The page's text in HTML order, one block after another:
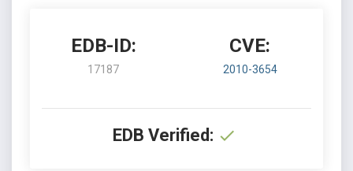
EDB-ID:
17187
CVE:
2010-3654
EDB Verified: